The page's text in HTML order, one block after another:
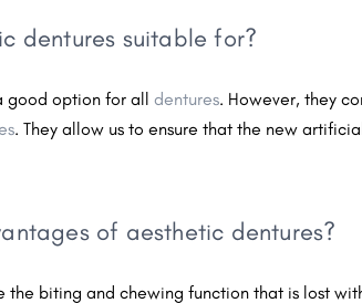
dentures suitable for?
good option for alldentures. However, they
. They allow us to ensure that the new
of aesthetic dentures?
the biting and chewing function that is lost